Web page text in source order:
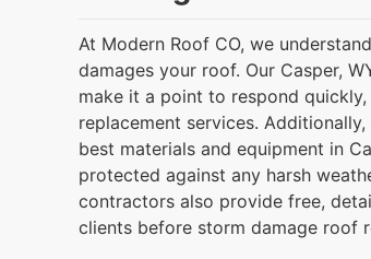
At Modern Roof CO, we
damages your roof. Our Casper,
make it a point to respond
replacement services.
best materials and equipment in
protected against any harsh
contractors also provide free,
clients before storm damage roof